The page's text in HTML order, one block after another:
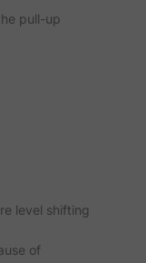
pull-up
level shifting
of